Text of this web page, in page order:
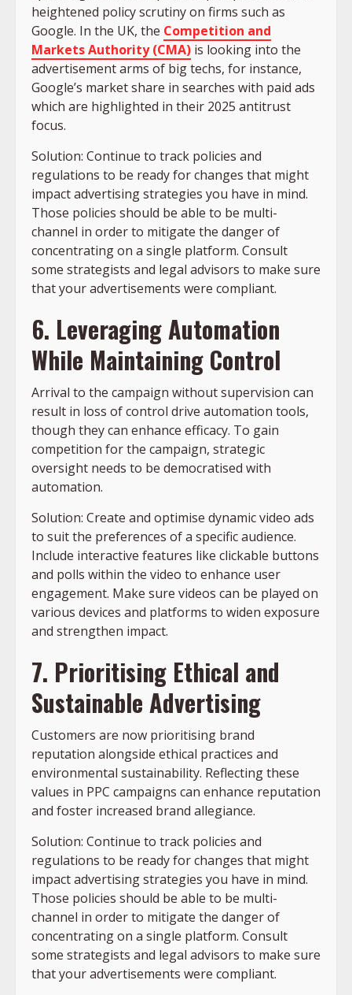
heightened policy scrutiny on firms such as
Google. In the UK, the Competition and
Markets Authority (CMA) is looking into the
advertisement arms of big techs, for instance,
Google’s market share in searches with paid ads
which are highlighted in their 2025 antitrust
focus.
Solution: Continue to track policies and
regulations to be ready for changes that might
impact advertising strategies you have in mind.
Those policies should be able to be multi-
channel in order to mitigate the danger of
concentrating on a single platform. Consult
some strategists and legal advisors to make sure
that your advertisements were compliant.
6. Leveraging Automation
While Maintaining Control
Arrival to the campaign without supervision can
result in loss of control drive automation tools,
though they can enhance efficacy. To gain
competition for the campaign, strategic
oversight needs to be democratised with
automation.
Solution: Create and optimise dynamic video ads
to suit the preferences of a specific audience.
Include interactive features like clickable buttons
and polls within the video to enhance user
engagement. Make sure videos can be played on
various devices and platforms to widen exposure
and strengthen impact.
7. Prioritising Ethical and
Sustainable Advertising
Customers are now prioritising brand
reputation alongside ethical practices and
environmental sustainability. Reflecting these
values in PPC campaigns can enhance reputation
and foster increased brand allegiance.
Solution: Continue to track policies and
regulations to be ready for changes that might
impact advertising strategies you have in mind.
Those policies should be able to be multi-
channel in order to mitigate the danger of
concentrating on a single platform. Consult
some strategists and legal advisors to make sure
that your advertisements were compliant.